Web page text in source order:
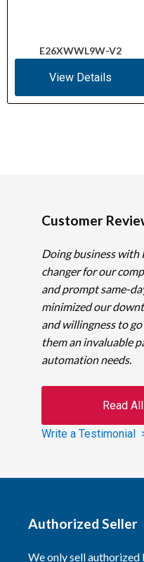
E26XWWL9W-V2
View Details
Customer
Doing business with
changer for our
and prompt same-
minimized our
and willingness to
them an invaluable
automation needs.
Read
Write a Testimonial
Authorized Seller
We only sell